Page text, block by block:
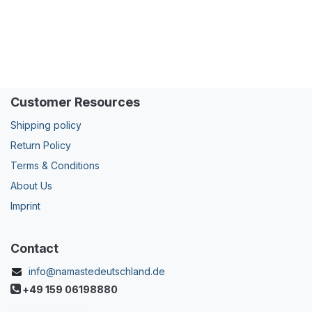
Customer Resources
Shipping policy
Return Policy
Terms & Conditions
About Us
Imprint
Contact
info@namastedeutschland.de
+49 159 06198880